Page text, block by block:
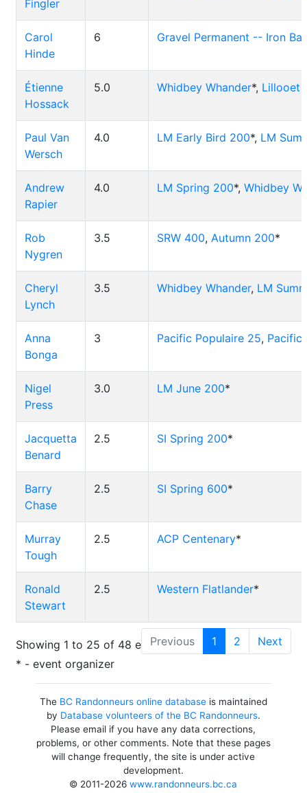
Fingler
Carol
Hinde
6 Gravel Permanent -- Iron Bay
Étienne
Hossack
5.0 Whidbey Whander*, Lillooet
Paul Van
Wersch
4.0 LM Early Bird 200*, LM
Andrew
Rapier
4.0 LM Spring 200*, Whidbey
Rob
Nygren
3.5 SRW 400, Autumn 200*
Cheryl
Lynch
3.5 Whidbey Whander, LM
Anna
Bonga
3 Pacific Populaire 25, Pacific
Nigel
Press
3.0 LM June 200*
Jacquetta
Benard
2.5 SI Spring 200*
Barry
Chase
2.5 SI Spring 600*
Murray
Tough
2.5 ACP Centenary*
Ronald
Stewart
2.5 Western Flatlander*
Showing 1 to 25 of 48 entriesPrevious 1 2
Next
* - event organizer
The BC Randonneurs online databaseis maintained
by Database volunteers of the BC Randonneurs.
Please email if you have any data corrections,
problems, or other comments. Note that these pages
will change frequently, the site is under active
development.
© 2011-2026www.randonneurs.bc.ca